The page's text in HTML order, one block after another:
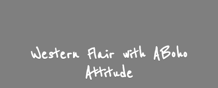
Western Flair with ABoho
Attitude